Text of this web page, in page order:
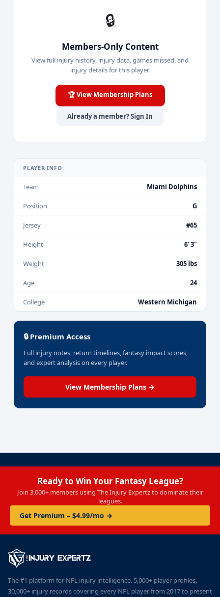
🔒
Members-Only Content
View full injury history, injury data, games missed, and
injury details for this player.
🏆 View Membership Plans
Already a member? Sign In
PLAYER INFO
Team Miami Dolphins
Position G
Jersey #65
Height 6' 3"
Weight 305 lbs
Age 24
College Western Michigan
🔒 Premium Access
Full injury notes, return timelines, fantasy impact scores,
and expert analysis on every player.
View Membership Plans →
Ready to Win Your Fantasy League?
Join 3,000+ members using The Injury Expertz to dominate their
leagues.
Get Premium – $4.99/mo →
The #1 platform for NFL injury intelligence. 5,000+ player profiles,
30,000+ injury records covering every NFL player from 2017 to present